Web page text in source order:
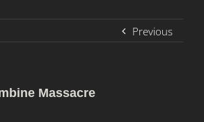
Previous
Massacre